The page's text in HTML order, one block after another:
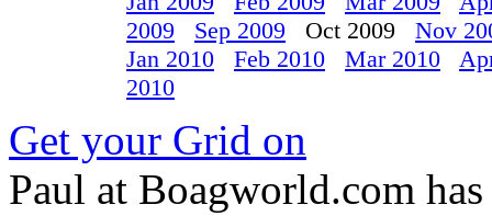
2009
Sep 2009 Oct 2009 Nov
Jan 2010
Feb 2010 Mar 2010
2010
Get your Grid on
Paul at Boagworld.com has